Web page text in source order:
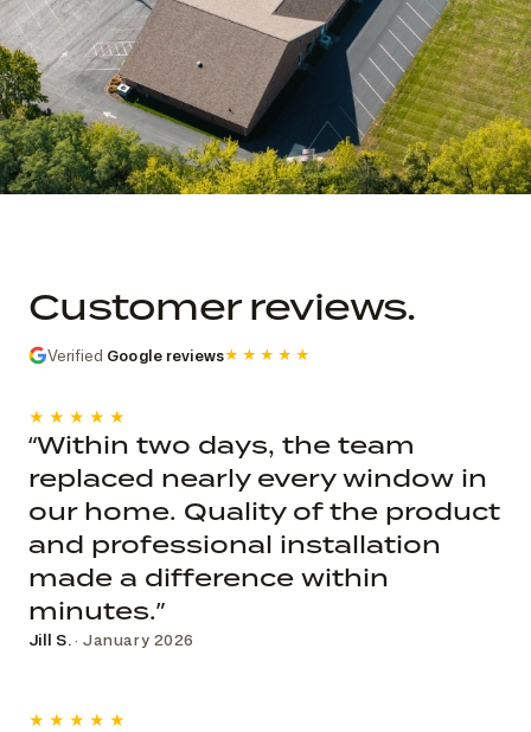
decision record are not public.
Customer reviews.
Verified Google reviews★★★★★
★★★★★
“Within two days, the team
replaced nearly every window in
our home. Quality of the product
and professional installation
made a difference within
minutes.”
Jill S.· January 2026
★★★★★